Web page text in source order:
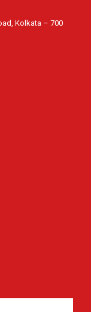
Kolkata – 700